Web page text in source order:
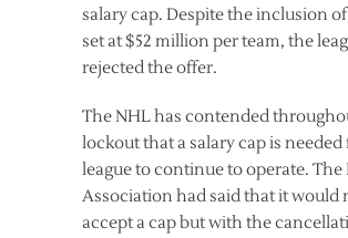
salary cap. Despite the inclusion
set at $52 million per team, the
rejected the offer.
The NHL has contended
lockout that a salary cap is
league to continue to operate. The
Association had said that it would
accept a cap but with the